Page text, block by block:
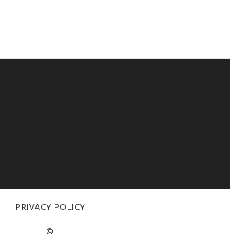
PRIVACY POLICY
©